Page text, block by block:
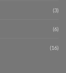
(3)
(6)
(16)